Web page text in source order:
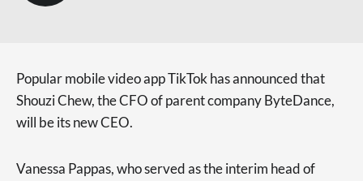
Popular mobile video app TikTok has announced that
Shouzi Chew, the CFO of parent company ByteDance,
will be its new CEO.
Vanessa Pappas, who served as the interim head of